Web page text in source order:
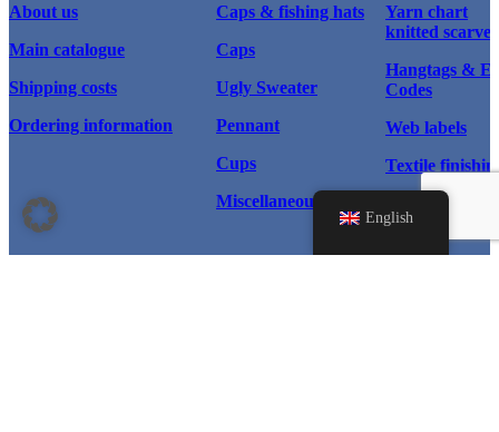
About us
Main catalogue
Shipping costs
Ordering information
Caps & fishing hats
Caps
Ugly Sweater
Pennant
Cups
Miscellaneous
Yarn chart
knitted scarves
Hangtags &
Codes
Web labels
Textile
Scarf types
English